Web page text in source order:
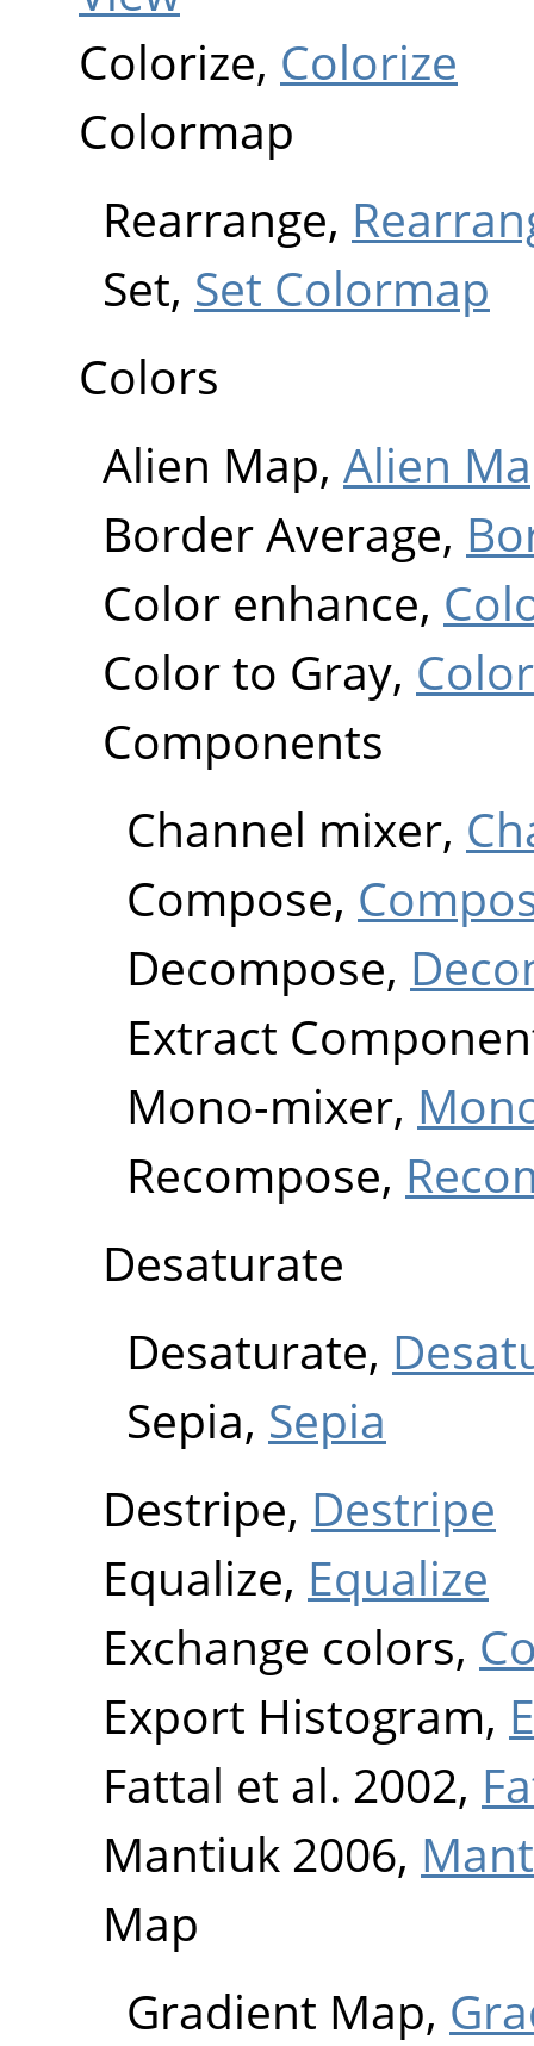
Colorize, Colorize
Colormap
Rearrange,
Set, Set Colormap
Colors
Alien Map, Alien
Border Average,
Color enhance,
Color to Gray,
Components
Channel mixer,
Compose,
Decompose,
Extract
Mono-mixer,
Recompose,
Desaturate
Desaturate,
Sepia, Sepia
Destripe, Destripe
Equalize, Equalize
Exchange colors,
Export Histogram,
Fattal et al. 2002,
Mantiuk 2006,
Map
Gradient Map,